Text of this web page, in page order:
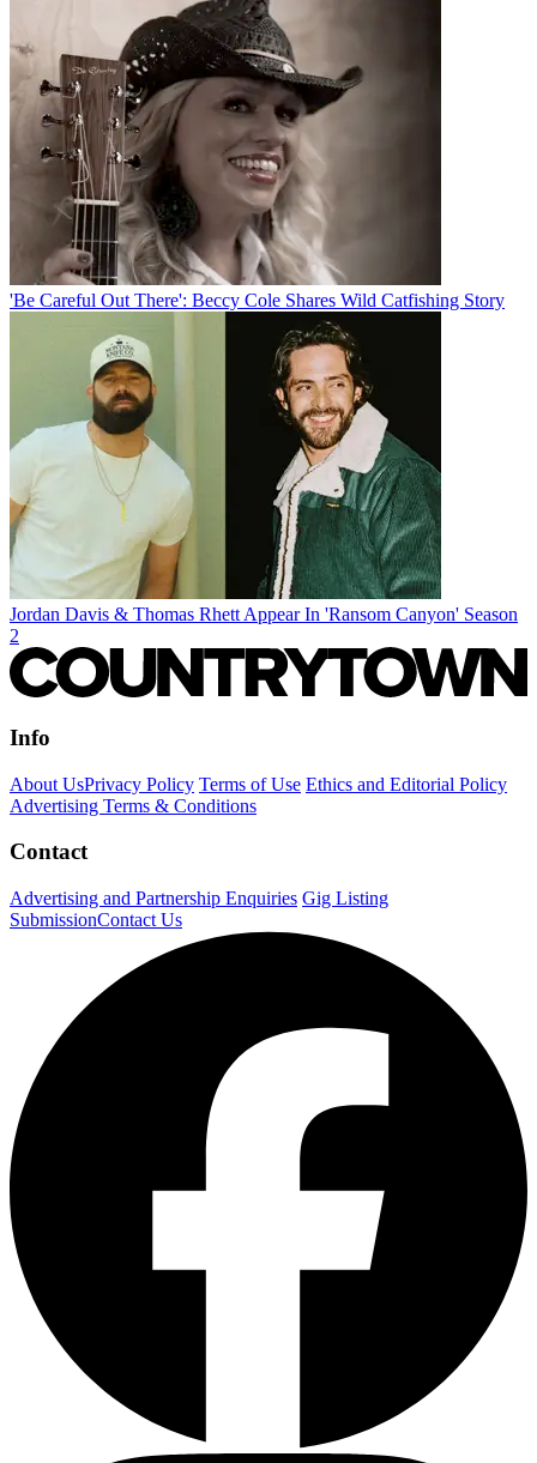
'Be Careful Out There': Beccy Cole Shares Wild Catfishing Story
Jordan Davis & Thomas Rhett Appear In 'Ransom Canyon' Season
2
Info
About UsPrivacy Policy Terms of Use Ethics and Editorial Policy
Advertising Terms & Conditions
Contact
Advertising and Partnership Enquiries Gig Listing
SubmissionContact Us